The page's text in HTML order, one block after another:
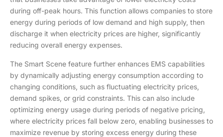
during off-peak hours. This function allows companies to store
energy during periods of low demand and high supply, then
discharge it when electricity prices are higher, significantly
reducing overall energy expenses.
The Smart Scene feature further enhances EMS capabilities
by dynamically adjusting energy consumption according to
changing conditions, such as fluctuating electricity prices,
demand spikes, or grid constraints. This can also include
optimizing energy usage during periods of negative pricing,
where electricity prices fall below zero, enabling businesses to
maximize revenue by storing excess energy during these